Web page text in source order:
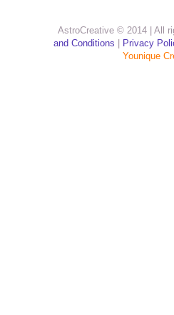
AstroCreative © 2014 | All
and Conditions
Privacy
Younique